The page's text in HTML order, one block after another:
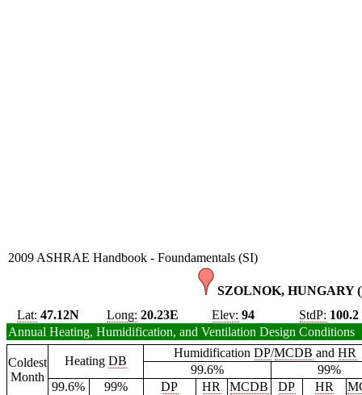
2009 ASHRAE Handbook - Foundamentals (SI)
SZOLNOK, HUNGARY (
Lat: 47.12N Long: 20.23E Elev: 94 StdP: 100.2
Annual Heating, Humidification, and Ventilation Design Conditions
Coldest
Month
Heating DB
HumidificationDP/MCDB andHR
99.6%
99%
99.6%
99% DP HR MCDB DP HR